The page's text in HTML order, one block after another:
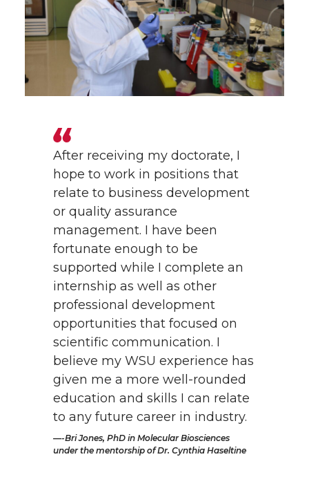
After receiving my doctorate, I
hope to work in positions that
relate to business development
or quality assurance
management. I have been
fortunate enough to be
supported while I complete an
internship as well as other
professional development
opportunities that focused on
scientific communication. I
believe my WSU experience has
given me a more well-rounded
education and skills I can relate
to any future career in industry.
-Bri Jones, PhD in Molecular Biosciences
under the mentorship of Dr. Cynthia Haseltine